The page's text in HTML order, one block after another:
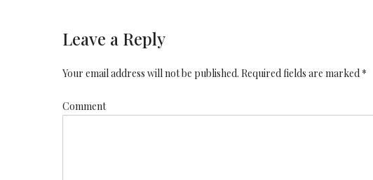
Leave a Reply
Your email address will not be published. Required fields are marked *
Comment